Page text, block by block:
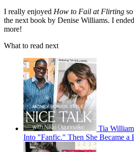
I really enjoyed How to Fail at Flirting
the next book by Denise Williams. I
more!
What to read next
Tia
Into "Fanfic." Then She Became a